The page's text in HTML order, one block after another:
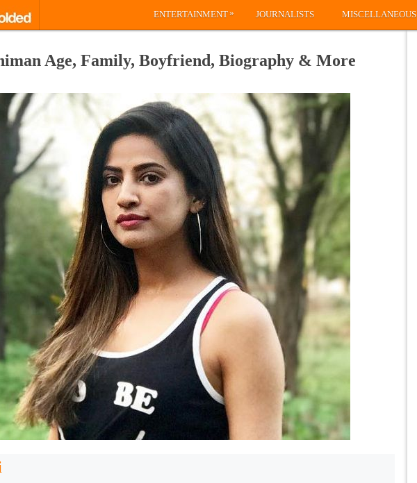
ENTERTAINMENT» JOURNALISTS MISCELLANEOUS
Age, Family, Boyfriend, Biography & More